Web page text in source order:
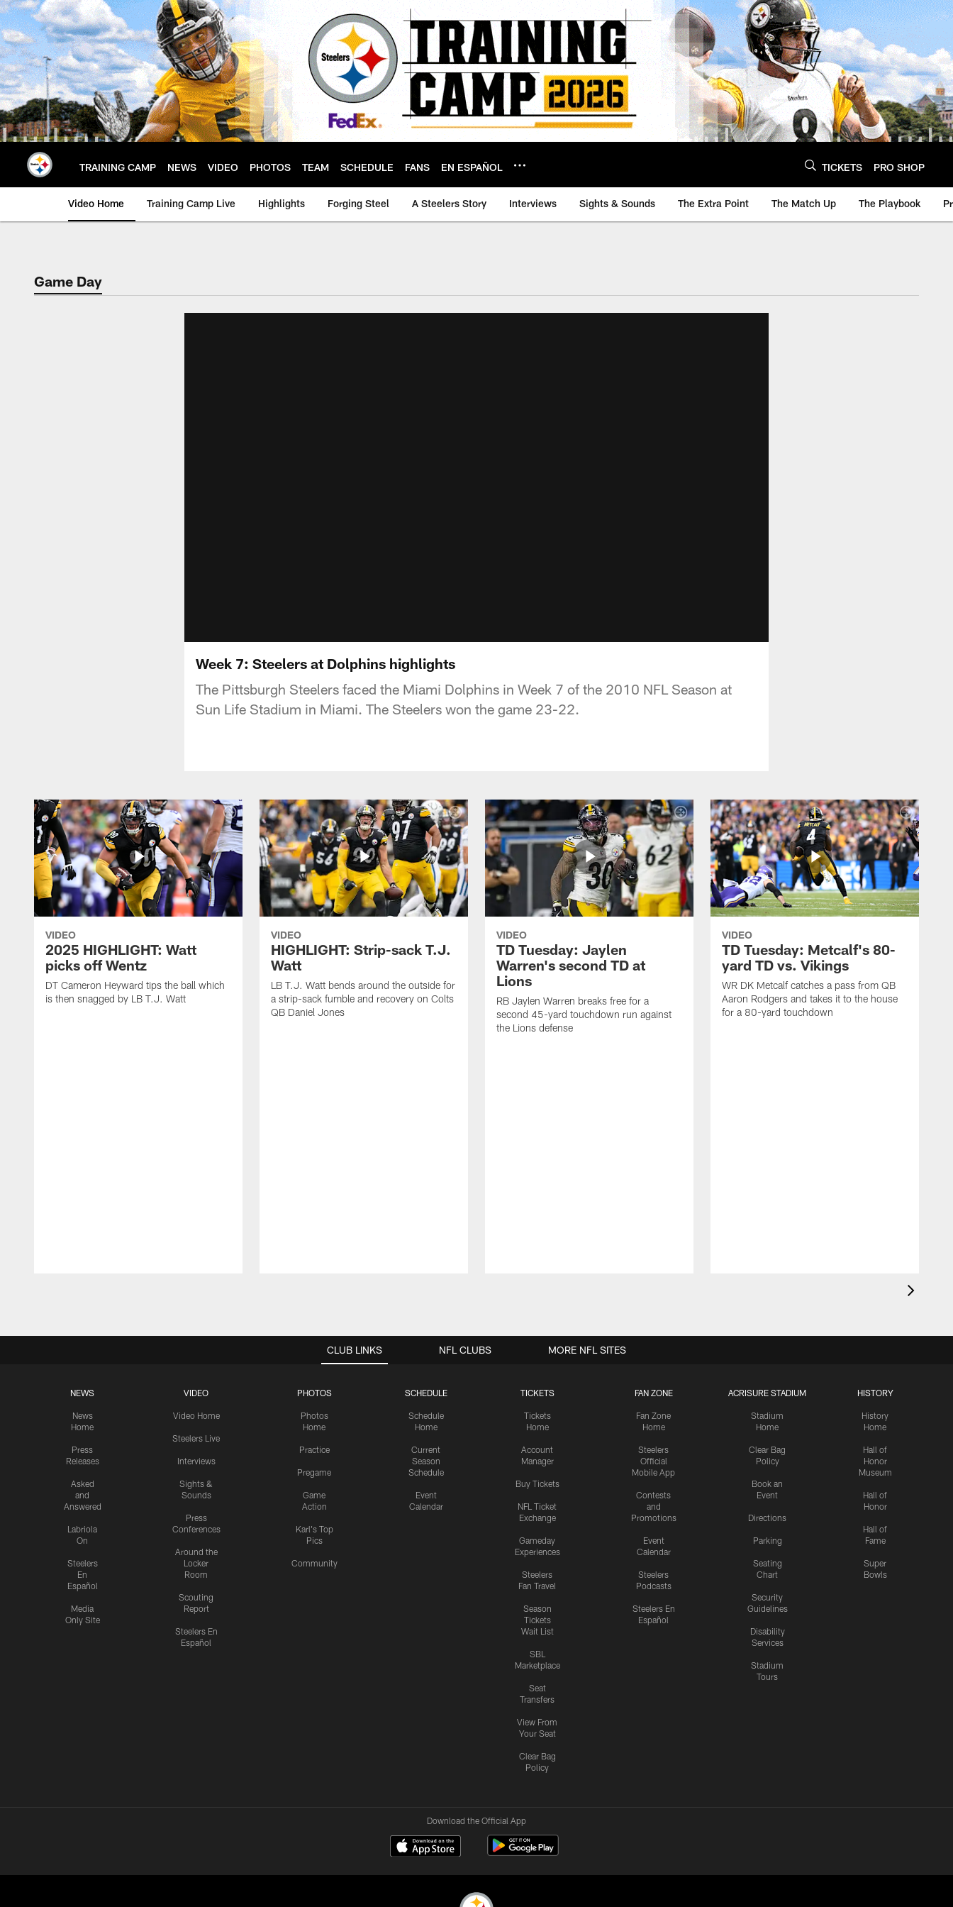
Skip
to
main
content
TRAINING CAMP NEWS VIDEO PHOTOS TEAM SCHEDULE FANS EN ESPAÑOL TICKETS PRO SHOP
Video Home Training Camp Live Highlights Forging Steel A Steelers Story Interviews Sights & Sounds The Extra Point The Match Up The Playbook
Game Day
Week 7: Steelers at Dolphins highlights
The Pittsburgh Steelers faced the Miami Dolphins in Week 7 of the 2010 NFL Season at
Sun Life Stadium in Miami. The Steelers won the game 23-22.
VIDEO
2025 HIGHLIGHT: Watt
picks off Wentz
DT Cameron Heyward tips the ball which
is then snagged by LB T.J. Watt
VIDEO
HIGHLIGHT: Strip-sack T.J.
Watt
LB T.J. Watt bends around the outside for
a strip-sack fumble and recovery on Colts
QB Daniel Jones
VIDEO
TD Tuesday: Jaylen
Warren's second TD at
Lions
RB Jaylen Warren breaks free for a
second 45-yard touchdown run against
the Lions defense
VIDEO
TD Tuesday: Metcalf's 80-
yard TD vs. Vikings
WR DK Metcalf catches a pass from QB
Aaron Rodgers and takes it to the house
for a 80-yard touchdown
CLUB LINKS
NEWS
News
Home
Press
Releases
Asked
and
Answered
Labriola
On
Steelers
En
Español
Media
Only Site
VIDEO
Video Home
Steelers Live
Interviews
Sights &
Sounds
Press
Conferences
Around the
Locker
Room
Scouting
Report
Steelers En
Español
PHOTOS
Photos
Home
Practice
Pregame
Game
Action
Karl's Top
Pics
Community
SCHEDULE
Schedule
Home
Current
Season
Schedule
Event
Calendar
TICKETS
Tickets
Home
Account
Manager
Buy Tickets
NFL Ticket
Exchange
Gameday
Experiences
Steelers
Fan Travel
Season
Tickets
Wait List
SBL
Marketplace
Seat
Transfers
View From
Your Seat
Clear Bag
Policy
FAN ZONE
Fan Zone
Home
Steelers
Official
Mobile App
Contests
and
Promotions
Event
Calendar
Steelers
Podcasts
Steelers En
Español
ACRISURE STADIUM
Stadium
Home
Clear Bag
Policy
Book an
Event
Directions
Parking
Seating
Chart
Security
Guidelines
Disability
Services
Stadium
Tours
HISTORY
History
Home
Hall of
Honor
Museum
Hall of
Honor
Hall of
Fame
Super
Bowls
NFL CLUBS MORE NFL SITES
Download the Official App